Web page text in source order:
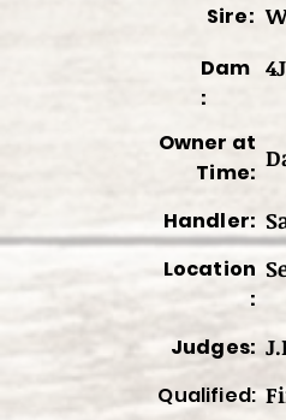
Sire:
Dam
:
Owner at
Time:
Handler:
Location
:
Judges:
Qualified: